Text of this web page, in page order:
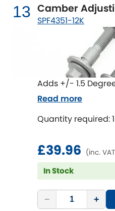
13 Camber
SPF4351-12K
Adds +/- 1.5
Quantity required: 1
£39.96 (inc.
In Stock
− +
Read more